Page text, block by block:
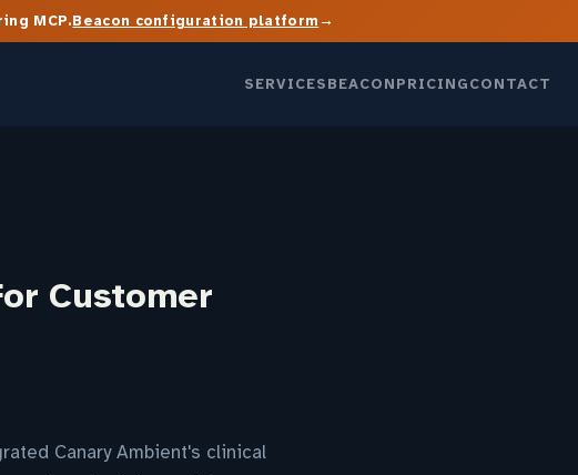
MCP.Beacon configuration platform→
SERVICESBEACONPRICINGCONTACT
Customer
Canary Ambient's clinical